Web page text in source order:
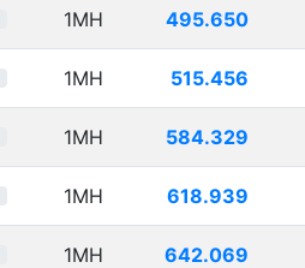
1MH 495.650
1MH 515.456
1MH 584.329
1MH 618.939
1MH 642.069